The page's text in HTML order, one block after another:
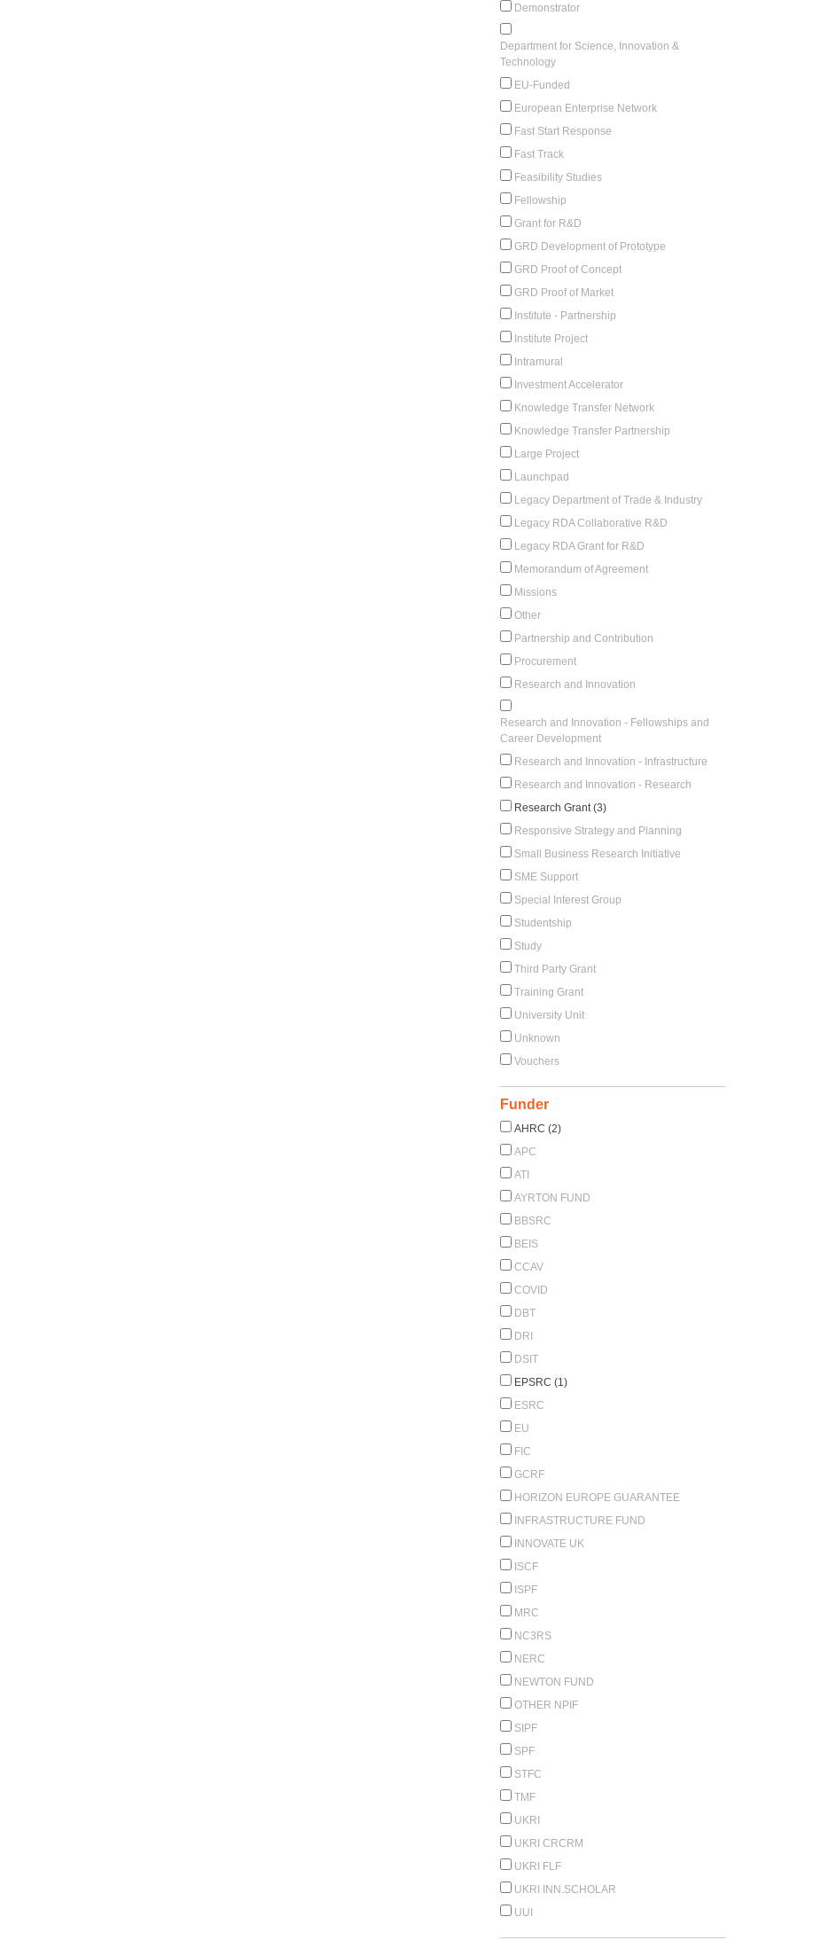
Demonstrator
Department for Science, Innovation &
Technology
EU-Funded
European Enterprise Network
Fast Start Response
Fast Track
Feasibility Studies
Fellowship
Grant for R&D
GRD Development of Prototype
GRD Proof of Concept
GRD Proof of Market
Institute - Partnership
Institute Project
Intramural
Investment Accelerator
Knowledge Transfer Network
Knowledge Transfer Partnership
Large Project
Launchpad
Legacy Department of Trade & Industry
Legacy RDA Collaborative R&D
Legacy RDA Grant for R&D
Memorandum of Agreement
Missions
Other
Partnership and Contribution
Procurement
Research and Innovation
Research and Innovation - Fellowships and
Career Development
Research and Innovation - Infrastructure
Research and Innovation - Research
Research Grant (3)
Responsive Strategy and Planning
Small Business Research Initiative
SME Support
Special Interest Group
Studentship
Study
Third Party Grant
Training Grant
University Unit
Unknown
Vouchers
Funder
AHRC (2)
APC
ATI
AYRTON FUND
BBSRC
BEIS
CCAV
COVID
DBT
DRI
DSIT
EPSRC (1)
ESRC
EU
FIC
GCRF
HORIZON EUROPE GUARANTEE
INFRASTRUCTURE FUND
INNOVATE UK
ISCF
ISPF
MRC
NC3RS
NERC
NEWTON FUND
OTHER NPIF
SIPF
SPF
STFC
TMF
UKRI
UKRI CRCRM
UKRI FLF
UKRI INN.SCHOLAR
UUI